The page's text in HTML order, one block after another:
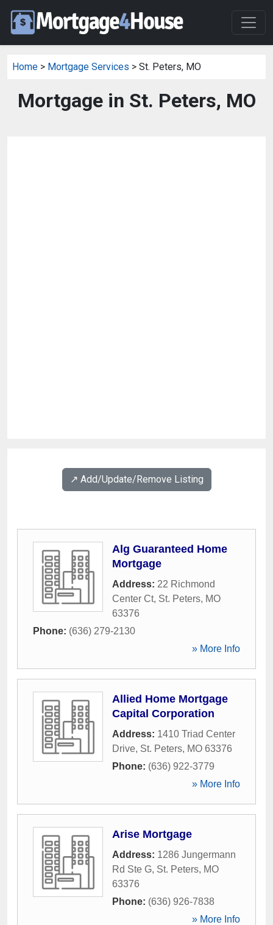
Home > Mortgage Services > St. Peters, MO
Mortgage in St. Peters, MO
↗️ Add/Update/Remove Listing
Alg Guaranteed Home
Mortgage
Address: 22 Richmond
Center Ct, St. Peters, MO
63376
Phone: (636) 279-2130
» More Info
Allied Home Mortgage
Capital Corporation
Address: 1410 Triad Center
Drive, St. Peters, MO 63376
Phone: (636) 922-3779
» More Info
Arise Mortgage
Address: 1286 Jungermann
Rd Ste G, St. Peters, MO
63376
Phone: (636) 926-7838
» More Info